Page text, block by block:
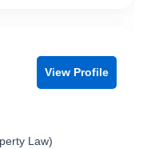
View Profile
Law)